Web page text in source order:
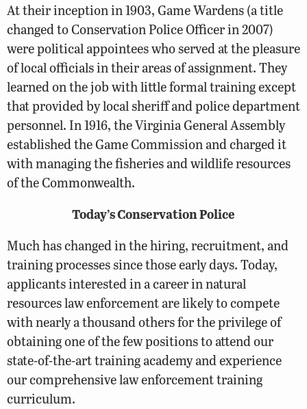
At their inception in 1903, Game Wardens (a title
changed to Conservation Police Officer in 2007)
were political appointees who served at the pleasure
of local officials in their areas of assignment. They
learned on the job with little formal training except
that provided by local sheriff and police department
personnel. In 1916, the Virginia General Assembly
established the Game Commission and charged it
with managing the fisheries and wildlife resources
of the Commonwealth.
Today’s Conservation Police
Much has changed in the hiring, recruitment, and
training processes since those early days. Today,
applicants interested in a career in natural
resources law enforcement are likely to compete
with nearly a thousand others for the privilege of
obtaining one of the few positions to attend our
state-of-the-art training academy and experience
our comprehensive law enforcement training
curriculum.